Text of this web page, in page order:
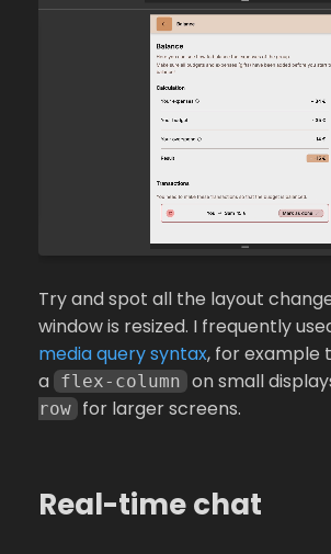
Try and spot all the layout
window is resized. I frequently
media query syntax, for example
a flex-column on small
row for larger screens.
Real-time chat